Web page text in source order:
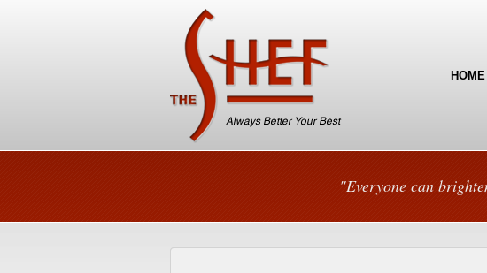
HOME
"Everyone can